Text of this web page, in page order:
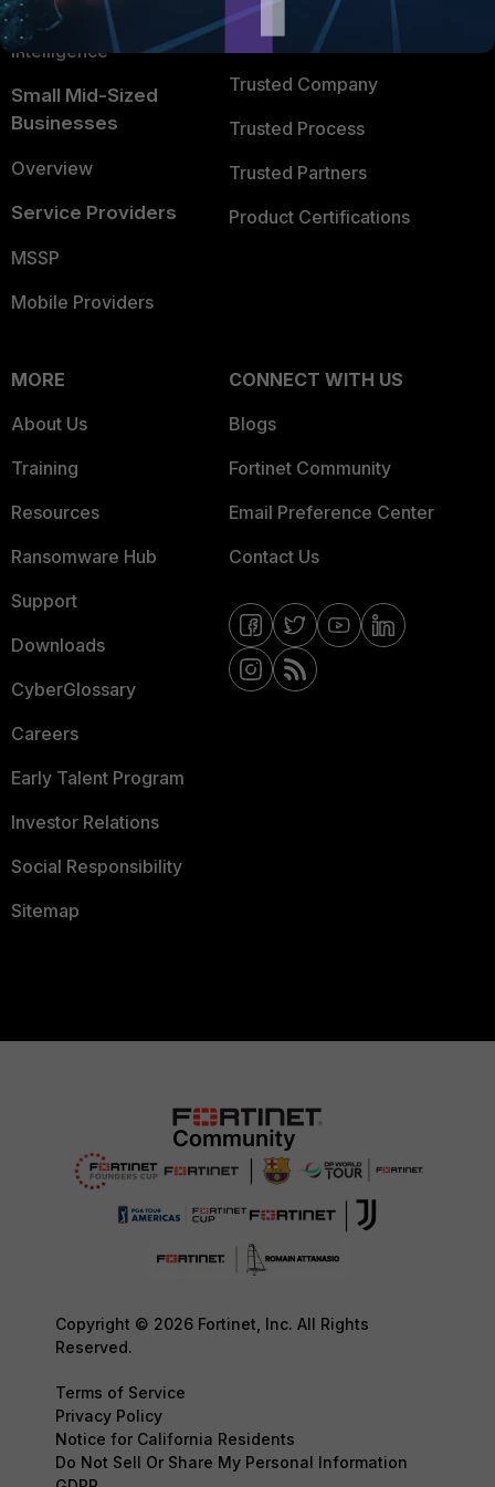
FortiGuard Labs Threat
Intelligence
Small Mid-Sized
Businesses
Overview
Service Providers
MSSP
Mobile Providers
TRUST CENTER
Trusted Company
Trusted Process
Trusted Partners
Product Certifications
MORE
About Us
Training
Resources
Ransomware Hub
Support
Downloads
CyberGlossary
Careers
Early Talent Program
Investor Relations
Social Responsibility
Sitemap
CONNECT WITH US
Blogs
Fortinet Community
Email Preference Center
Contact Us
Copyright © 2026 Fortinet, Inc. All Rights
Reserved.
Terms of Service
Privacy Policy
Notice for California Residents
Do Not Sell Or Share My Personal Information